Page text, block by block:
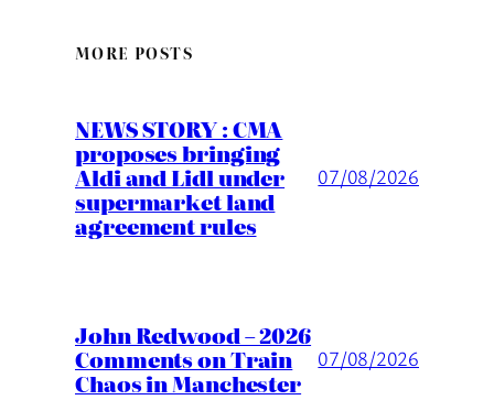
MORE POSTS
NEWS STORY : CMA
proposes bringing
Aldi and Lidl under
supermarket land
agreement rules
07/08/2026
John Redwood – 2026
Comments on Train
Chaos in Manchester
07/08/2026